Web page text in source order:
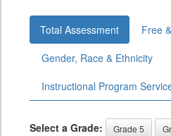
Total Assessment
Free
Gender, Race & Ethnicity
Instructional Program
Select a Grade: Grade 5